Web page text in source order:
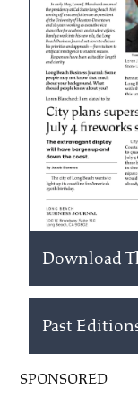
Download
Past
SPONSORED